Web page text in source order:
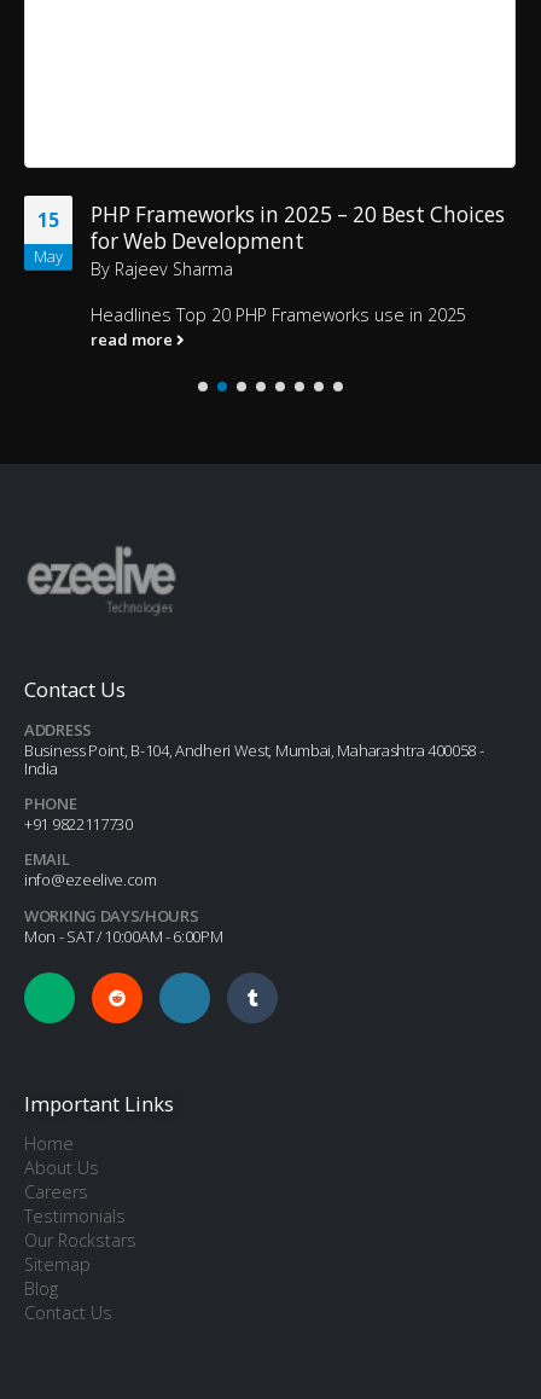
15
May
PHP Frameworks in 2025 – 20 Best Choices
for Web Development
By Rajeev Sharma
HeadlinesTop 20 PHP Frameworks use in 2025
read more
Contact Us
ADDRESS
Business Point, B-104, Andheri West, Mumbai, Maharashtra 400058 -
India
PHONE
+91 9822117730
EMAIL
info@ezeelive.com
WORKING DAYS/HOURS
Mon - SAT / 10:00AM - 6:00PM
Important Links
Home
About Us
Careers
Testimonials
Our Rockstars
Sitemap
Blog
Contact Us